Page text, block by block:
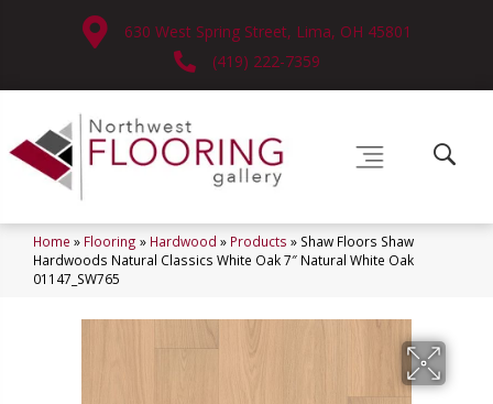
630 West Spring Street, Lima, OH 45801
(419) 222-7359
Home » Flooring » Hardwood » Products » Shaw Floors Shaw
Hardwoods Natural Classics White Oak 7″ Natural White Oak
01147_SW765